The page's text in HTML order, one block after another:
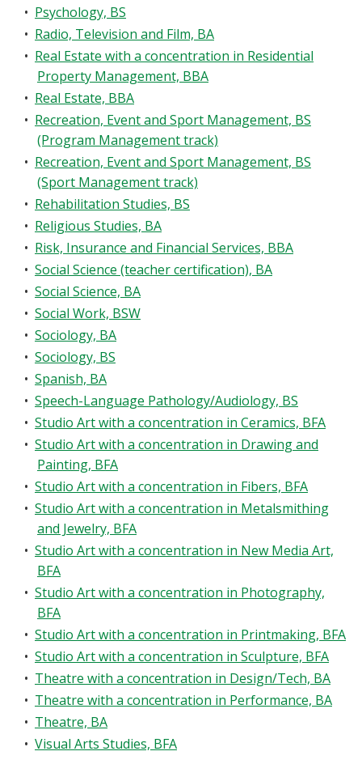
• Psychology, BS
• Radio, Television and Film, BA
• Real Estate with a concentration in Residential
Property Management, BBA
• Real Estate, BBA
• Recreation, Event and Sport Management, BS
(Program Management track)
• Recreation, Event and Sport Management, BS
(Sport Management track)
• Rehabilitation Studies, BS
• Religious Studies, BA
• Risk, Insurance and Financial Services, BBA
• Social Science (teacher certification), BA
• Social Science, BA
• Social Work, BSW
• Sociology, BA
• Sociology, BS
• Spanish, BA
• Speech-Language Pathology/Audiology, BS
• Studio Art with a concentration in Ceramics, BFA
• Studio Art with a concentration in Drawing and
Painting, BFA
• Studio Art with a concentration in Fibers, BFA
• Studio Art with a concentration in Metalsmithing
and Jewelry, BFA
• Studio Art with a concentration in New Media Art,
BFA
• Studio Art with a concentration in Photography,
BFA
• Studio Art with a concentration in Printmaking, BFA
• Studio Art with a concentration in Sculpture, BFA
• Theatre with a concentration in Design/Tech, BA
• Theatre with a concentration in Performance, BA
• Theatre, BA
• Visual Arts Studies, BFA